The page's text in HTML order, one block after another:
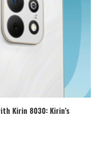
Kirin 8030: Kirin’s